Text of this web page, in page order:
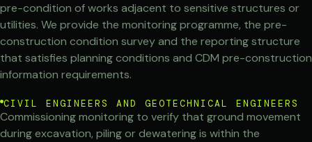
pre-condition of works adjacent to sensitive structures or
utilities. We provide the monitoring programme, the pre-
construction condition survey and the reporting structure
that satisfies planning conditions and CDM pre-construction
information requirements.
CIVIL ENGINEERS AND GEOTECHNICAL ENGINEERS
Commissioning monitoring to verify that ground movement
during excavation, piling or dewatering is within the